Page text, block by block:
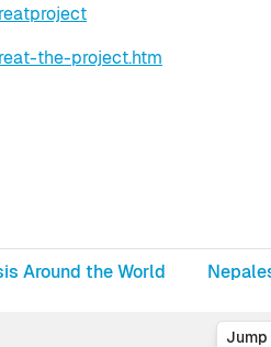
the-project.htm
Around the World